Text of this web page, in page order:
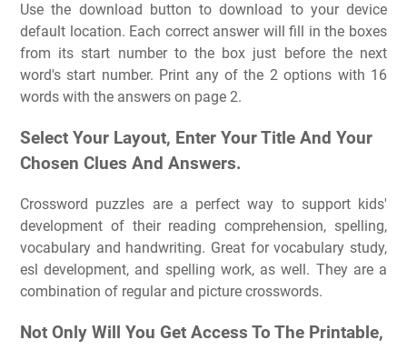
Use the download button to download to your device
default location. Each correct answer will fill in the boxes
from its start number to the box just before the next
word's start number. Print any of the 2 options with 16
words with the answers on page 2.
Select Your Layout, Enter Your Title And Your
Chosen Clues And Answers.
Crossword puzzles are a perfect way to support kids'
development of their reading comprehension, spelling,
vocabulary and handwriting. Great for vocabulary study,
esl development, and spelling work, as well. They are a
combination of regular and picture crosswords.
Not Only Will You Get Access To The Printable,